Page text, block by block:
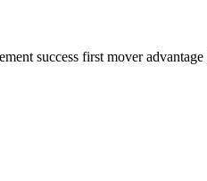
success first mover